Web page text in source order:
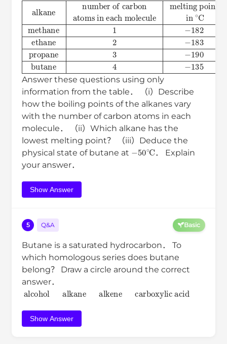
alkane
number of carbon
atoms in each molecule
melting pointin
boiling pointin methane1 ethane2−183
Answer these questions using only
information from the table． （i）Describe
how the boiling points of the alkanes vary
with the number of carbon atoms in each
molecule． （ii）Which alkane has the
lowest melting point？ （iii）Deduce the
physical state of butane at
50∘C． Explain
your answer．
Show Answer
5 Q&A Basic
Butane is a saturated hydrocarbon． To
which homologous series does butane
belong？ Draw a circle around the correct
answer．
alcohol alkane alkene carboxylic acid
Show Answer